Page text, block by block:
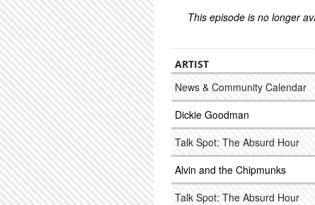
This episode is no longer
ARTIST
News & Community Calendar
Dickie Goodman
Talk Spot: The Absurd Hour
Alvin and the Chipmunks
Talk Spot: The Absurd Hour